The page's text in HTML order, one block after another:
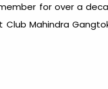
for over a
Mahindra